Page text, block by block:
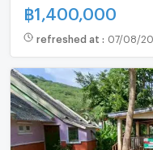
฿1,400,000
refreshed at : 07/08/